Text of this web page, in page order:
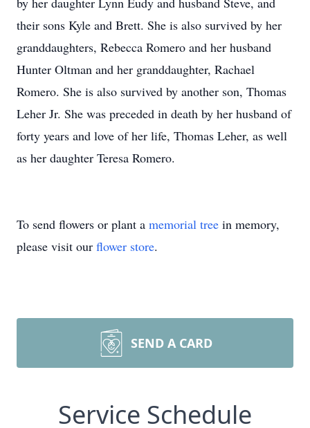
their sons Kyle and Brett. She is also survived by her
granddaughters, Rebecca Romero and her husband
Hunter Oltman and her granddaughter, Rachael
Romero. She is also survived by another son, Thomas
Leher Jr. She was preceded in death by her husband of
forty years and love of her life, Thomas Leher, as well
as her daughter Teresa Romero.
To send flowers or plant a memorial tree in memory,
please visit our flower store.
SEND A CARD
Service Schedule